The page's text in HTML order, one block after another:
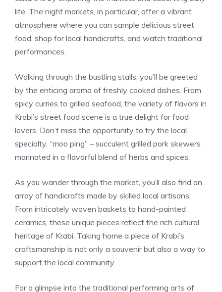
life. The night markets, in particular, offer a vibrant
atmosphere where you can sample delicious street
food, shop for local handicrafts, and watch traditional
performances.
Walking through the bustling stalls, you’ll be greeted
by the enticing aroma of freshly cooked dishes. From
spicy curries to grilled seafood, the variety of flavors in
Krabi’s street food scene is a true delight for food
lovers. Don’t miss the opportunity to try the local
specialty, “moo ping” – succulent grilled pork skewers
marinated in a flavorful blend of herbs and spices.
As you wander through the market, you’ll also find an
array of handicrafts made by skilled local artisans.
From intricately woven baskets to hand-painted
ceramics, these unique pieces reflect the rich cultural
heritage of Krabi. Taking home a piece of Krabi’s
craftsmanship is not only a souvenir but also a way to
support the local community.
For a glimpse into the traditional performing arts of